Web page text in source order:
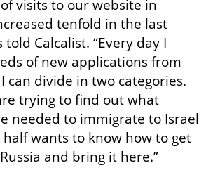
visits to our website in
tenfold in the last
told Calcalist. “Every day I
of new applications from
can divide in two categories.
trying to find out what
needed to immigrate to Israel
wants to know how to get
and bring it here.”